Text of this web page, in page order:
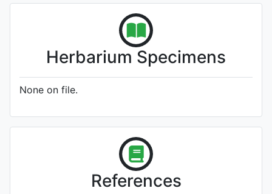
Herbarium Specimens
None on file.
References